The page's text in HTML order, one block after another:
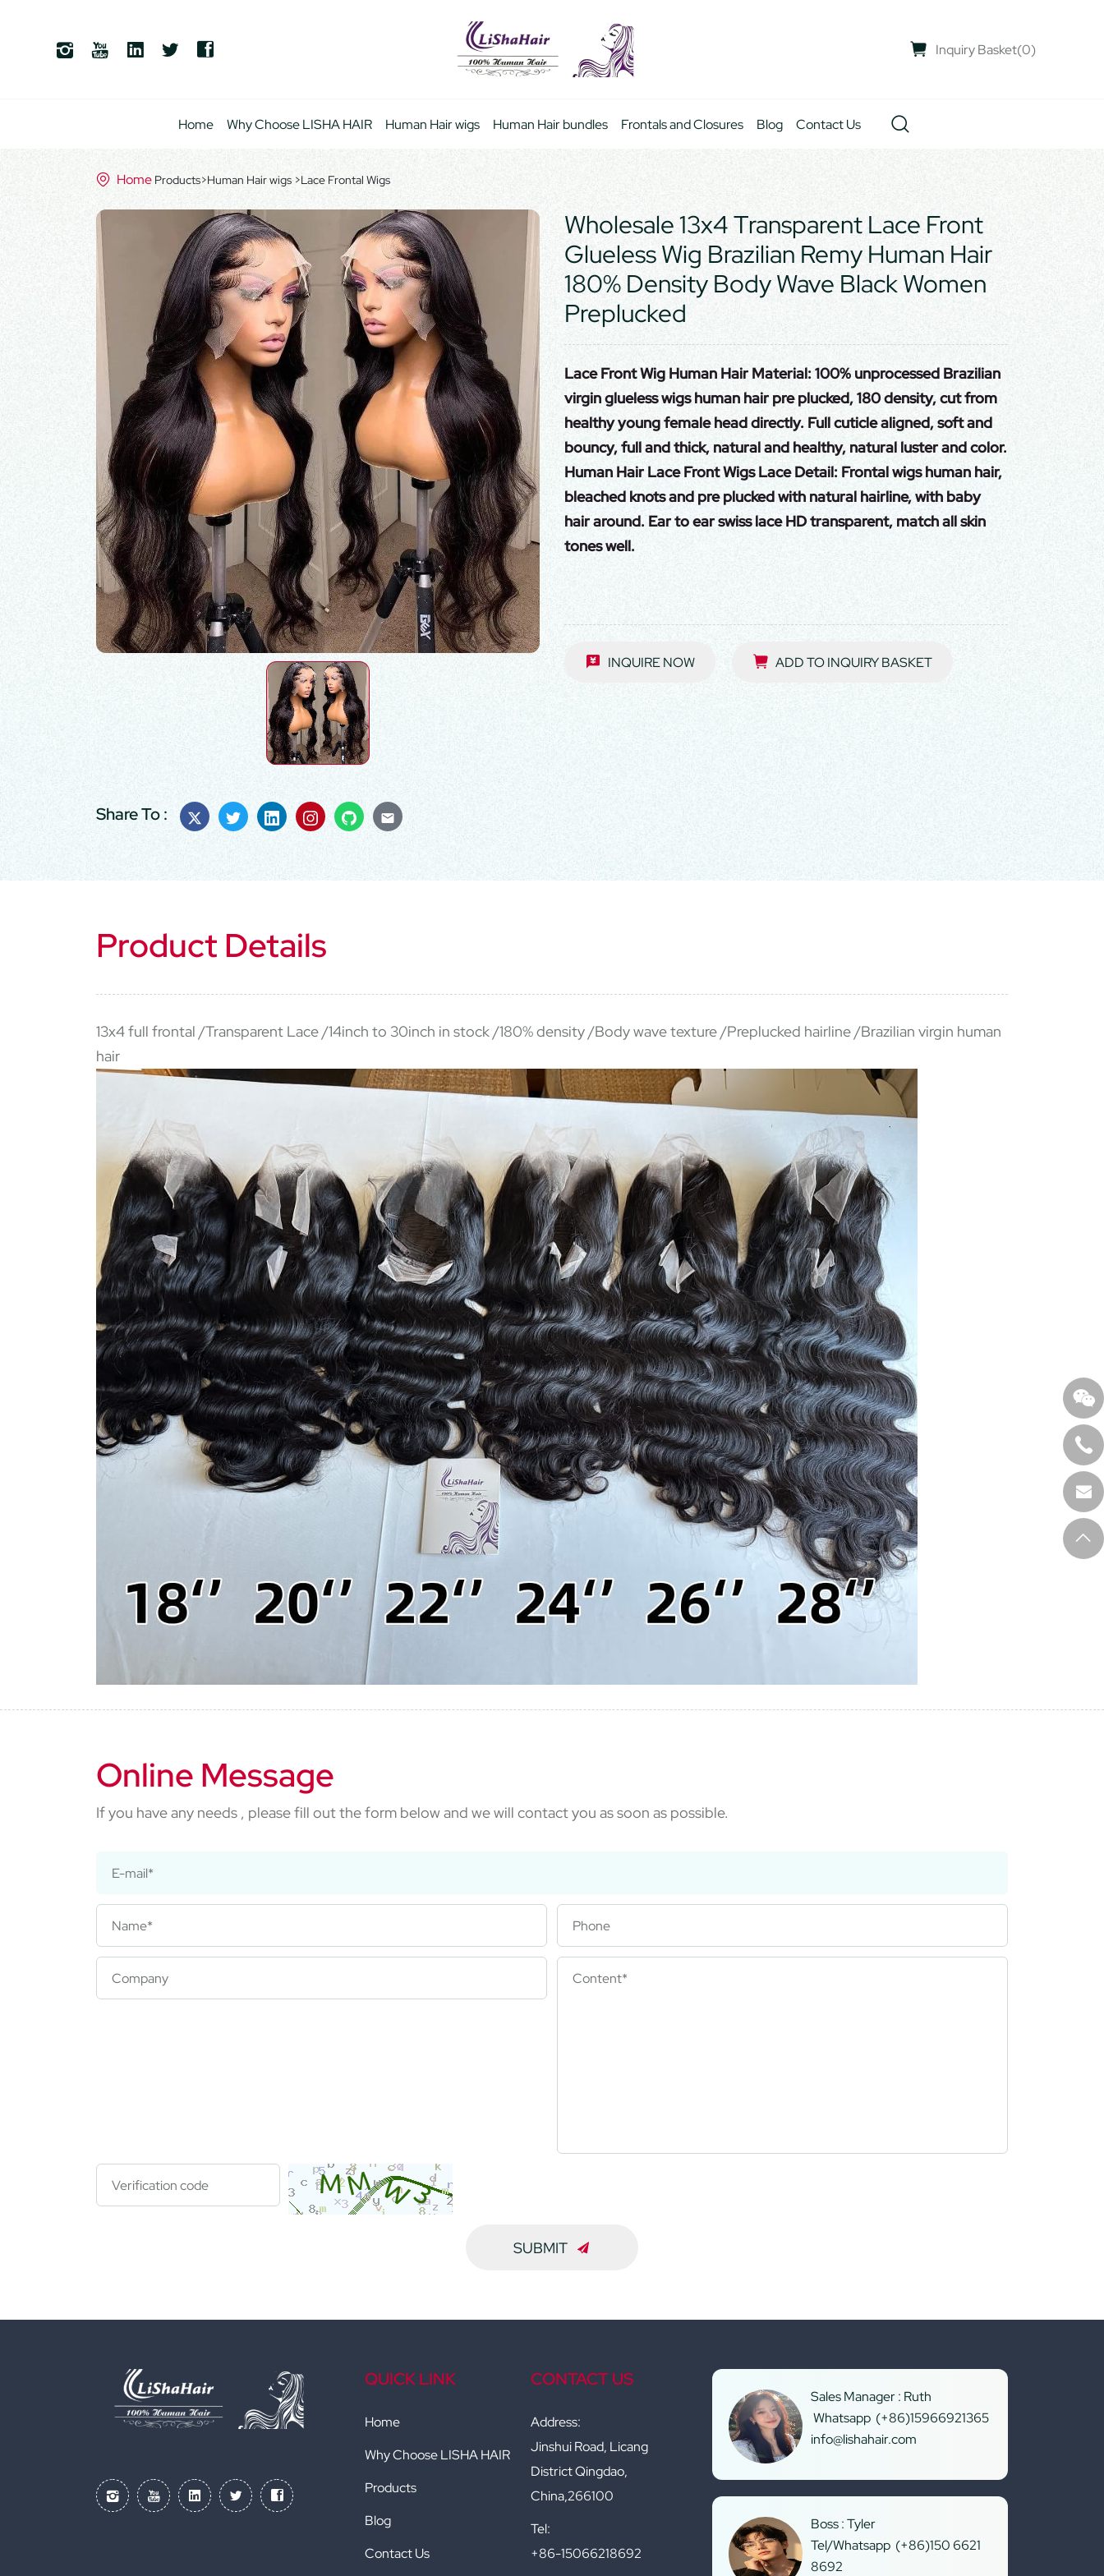
Inquiry Basket(0)
Home Why Choose LISHA HAIR Human Hair wigs Human Hair bundles Frontals and Closures Blog Contact Us
Home Products>Human Hair wigs >Lace Frontal Wigs
Share To :
Wholesale 13x4 Transparent Lace Front
Glueless Wig Brazilian Remy Human Hair
180% Density Body Wave Black Women
Preplucked
Lace Front Wig Human Hair Material: 100% unprocessed Brazilian
virgin glueless wigs human hair pre plucked, 180 density, cut from
healthy young female head directly. Full cuticle aligned, soft and
bouncy, full and thick, natural and healthy, natural luster and color.
Human Hair Lace Front Wigs Lace Detail: Frontal wigs human hair,
bleached knots and pre plucked with natural hairline, with baby
hair around. Ear to ear swiss lace HD transparent, match all skin
tones well.
INQUIRE NOW ADD TO INQUIRY BASKET
Product Details
13x4 full frontal /Transparent Lace /14inch to 30inch in stock /180% density /Body wave texture /Preplucked hairline /Brazilian virgin human
hair
Online Message
If you have any needs , please fill out the form below and we will contact you as soon as possible.
SUBMIT
QUICK LINK
Home
Why Choose LISHA HAIR
Products
Blog
Contact Us
CONTACT US
Address:
Jinshui Road, Licang
District Qingdao,
China,266100
Tel:
+86-15066218692
Sales Manager : Ruth
Whatsapp (+86)15966921365
info@lishahair.com
Boss : Tyler
Tel/Whatsapp (+86)150 6621
8692